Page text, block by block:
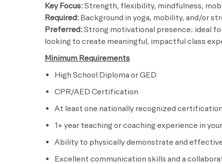
Key Focus:Strength, flexibility, mindfulness,
Required: Background in yoga, mobility, and/or
Preferred:Strong motivational presence; ideal
looking to create meaningful, impactful class
Minimum Requirements
High School Diploma or GED
CPR/AED Certification
At least one nationally recognized
1+ year teaching or coaching experience in
Ability to physically demonstrate and
Excellent communication skills and a